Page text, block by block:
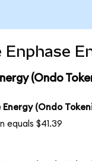
Enphase
(Ondo
Energy (Ondo
equals $41.39